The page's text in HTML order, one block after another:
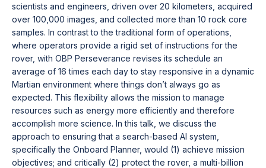
scientists and engineers, driven over 20 kilometers, acquired
over 100,000 images, and collected more than 10 rock core
samples. In contrast to the traditional form of operations,
where operators provide a rigid set of instructions for the
rover, with OBP Perseverance revises its schedule an
average of 16 times each day to stay responsive in a dynamic
Martian environment where things don’t always go as
expected. This flexibility allows the mission to manage
resources such as energy more efficiently and therefore
accomplish more science. In this talk, we discuss the
approach to ensuring that a search-based AI system,
specifically the Onboard Planner, would (1) achieve mission
objectives; and critically (2) protect the rover, a multi-billion